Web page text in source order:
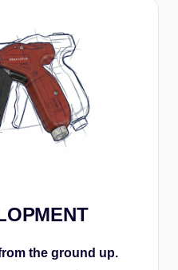
the ground up.